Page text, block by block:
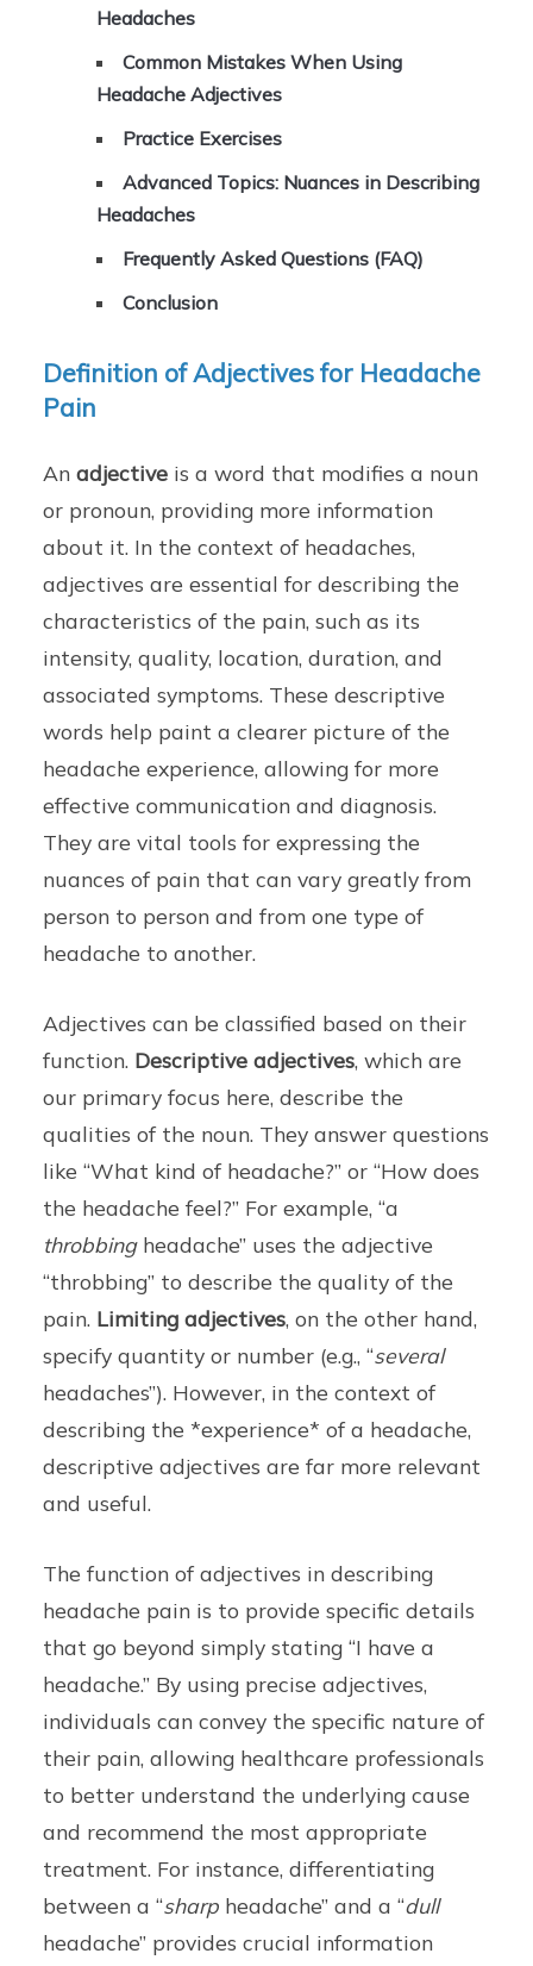
Headaches
Common Mistakes When Using
Headache Adjectives
Practice Exercises
Advanced Topics: Nuances in Describing
Headaches
Frequently Asked Questions (FAQ)
Conclusion
Definition of Adjectives for Headache
Pain
Anadjective is a word that modifies a noun
or pronoun, providing more information
about it. In the context of headaches,
adjectives are essential for describing the
characteristics of the pain, such as its
intensity, quality, location, duration, and
associated symptoms. These descriptive
words help paint a clearer picture of the
headache experience, allowing for more
effective communication and diagnosis.
They are vital tools for expressing the
nuances of pain that can vary greatly from
person to person and from one type of
headache to another.
Adjectives can be classified based on their
function. Descriptive adjectives, which are
our primary focus here, describe the
qualities of the noun. They answer questions
like “What kind of headache?” or “How does
the headache feel?” For example, “a
throbbingheadache” uses the adjective
“throbbing” to describe the quality of the
pain. Limiting adjectives, on the other hand,
specify quantity or number (e.g., “several
headaches”). However, in the context of
describing the *experience* of a headache,
descriptive adjectives are far more relevant
and useful.
The function of adjectives in describing
headache pain is to provide specific details
that go beyond simply stating “I have a
headache.” By using precise adjectives,
individuals can convey the specific nature of
their pain, allowing healthcare professionals
to better understand the underlying cause
and recommend the most appropriate
treatment. For instance, differentiating
between a “sharp headache” and a “dull
headache” provides crucial information